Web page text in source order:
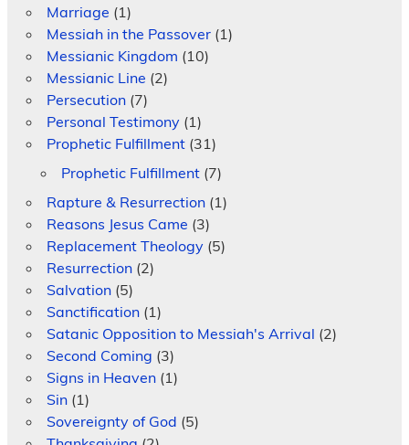
Marriage (1)
Messiah in the Passover(1)
Messianic Kingdom (10)
Messianic Line (2)
Persecution(7)
Personal Testimony(1)
Prophetic Fulfillment(31)
Prophetic Fulfillment(7)
Rapture & Resurrection(1)
Reasons Jesus Came (3)
Replacement Theology(5)
Resurrection(2)
Salvation(5)
Sanctification(1)
Satanic Opposition to Messiah's Arrival (2)
Second Coming (3)
Signs in Heaven(1)
Sin(1)
Sovereignty of God (5)